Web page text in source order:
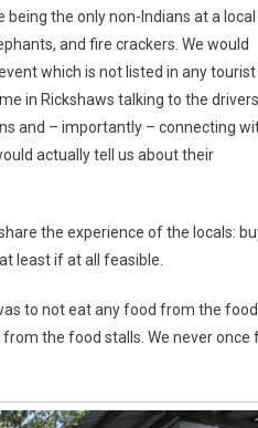
the only non-Indians at a local
and fire crackers. We would
which is not listed in any tourist
in Rickshaws talking to the drivers
and – importantly – connecting
actually tell us about their
the experience of the locals:
least if at all feasible.
to not eat any food from the food
the food stalls. We never once